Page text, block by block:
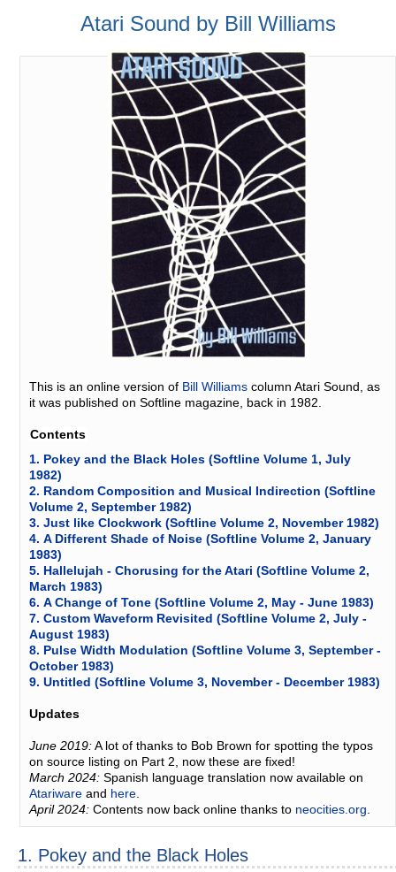
Atari Sound by Bill Williams
This is an online version of Bill Williams column Atari Sound, as
it was published on Softline magazine, back in 1982.
Contents
1. Pokey and the Black Holes (Softline Volume 1, July
1982)
2. Random Composition and Musical Indirection (Softline
Volume 2, September 1982)
3. Just like Clockwork (Softline Volume 2, November 1982)
4. A Different Shade of Noise (Softline Volume 2, January
1983)
5. Hallelujah - Chorusing for the Atari (Softline Volume 2,
March 1983)
6. A Change of Tone (Softline Volume 2, May - June 1983)
7. Custom Waveform Revisited (Softline Volume 2, July -
August 1983)
8. Pulse Width Modulation (Softline Volume 3, September -
October 1983)
9. Untitled (Softline Volume 3, November - December 1983)
Updates
June 2019:A lot of thanks to Bob Brown for spotting the typos
on source listing on Part 2, now these are fixed!
March 2024: Spanish language translation now available on
Atariware and here
April 2024: Contents now back online thanks to neocities.org
1. Pokey and the Black Holes